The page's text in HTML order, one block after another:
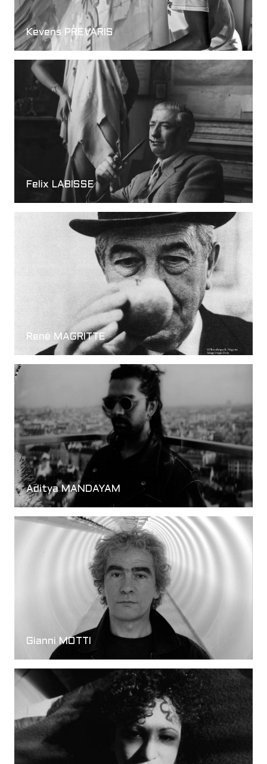
Kevens PREVARIS
Felix LABISSE
René MAGRITTE
Aditya MANDAYAM
Gianni MOTTI